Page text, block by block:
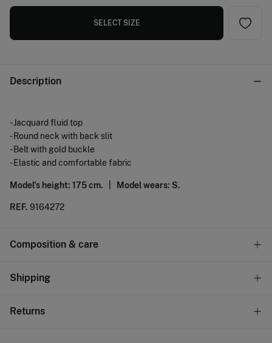
SELECT SIZE
Description
- Jacquard fluid top
- Round neck with back slit
- Belt with gold buckle
- Elastic and comfortable fabric
Model's height: 175 cm. | Model wears: S.
REF. 9164272
Composition & care
Composition
Care
Shipping
Returns